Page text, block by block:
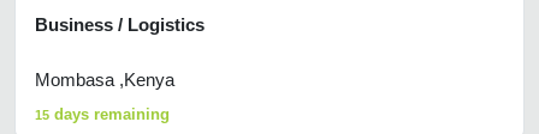
Business / Logistics
Mombasa ,Kenya
15 days remaining